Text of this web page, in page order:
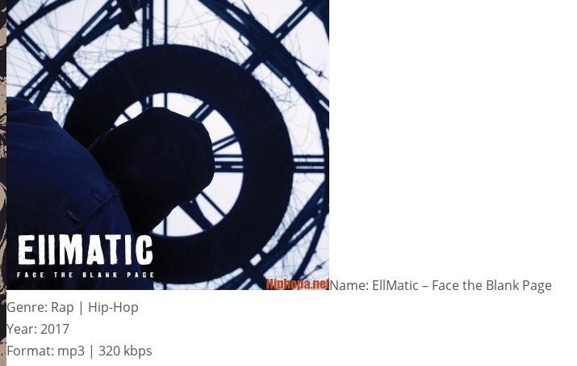
Name: EllMatic – Face the Blank Page
Genre: Rap | Hip-Hop
Year: 2017
Format: mp3 | 320 kbps